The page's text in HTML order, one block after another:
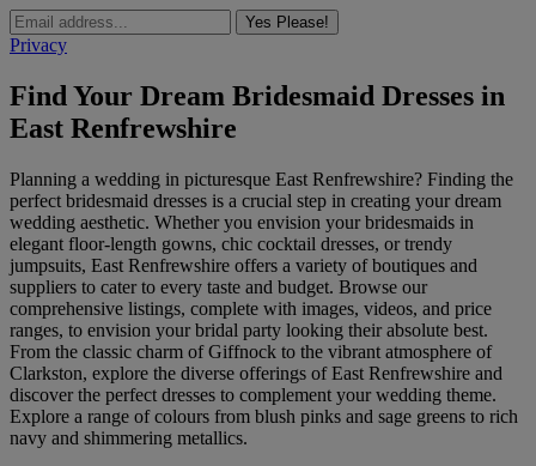
Yes Please!
Privacy
Find Your Dream Bridesmaid Dresses in
East Renfrewshire
Planning a wedding in picturesque East Renfrewshire? Finding the
perfect bridesmaid dresses is a crucial step in creating your dream
wedding aesthetic. Whether you envision your bridesmaids in
elegant floor-length gowns, chic cocktail dresses, or trendy
jumpsuits, East Renfrewshire offers a variety of boutiques and
suppliers to cater to every taste and budget. Browse our
comprehensive listings, complete with images, videos, and price
ranges, to envision your bridal party looking their absolute best.
From the classic charm of Giffnock to the vibrant atmosphere of
Clarkston, explore the diverse offerings of East Renfrewshire and
discover the perfect dresses to complement your wedding theme.
Explore a range of colours from blush pinks and sage greens to rich
navy and shimmering metallics.